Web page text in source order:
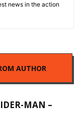
news in the action
AUTHOR
MAN –